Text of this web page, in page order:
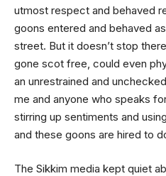
utmost respect and behaved
goons entered and behaved
street. But it doesn’t stop
gone scot free, could even
an unrestrained and
me and anyone who speaks
stirring up sentiments and
and these goons are hired to
The Sikkim media kept quiet